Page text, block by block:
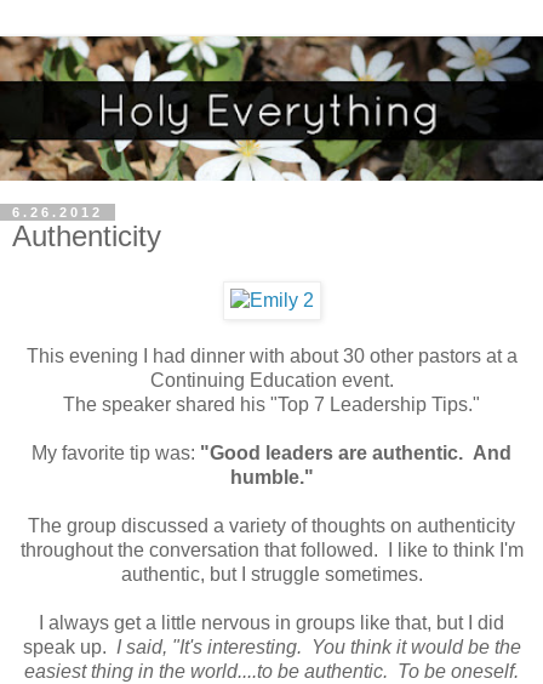
6.26.2012
Authenticity
This evening I had dinner with about 30 other pastors at a
Continuing Education event.
The speaker shared his "Top 7 Leadership Tips."
My favorite tip was: "Good leaders are authentic. And
humble."
The group discussed a variety of thoughts on authenticity
throughout the conversation that followed. I like to think I'm
authentic, but I struggle sometimes.
I always get a little nervous in groups like that, but I did
speak up. I said, "It's interesting. You think it would be the
easiest thing in the world....to be authentic. To be oneself.